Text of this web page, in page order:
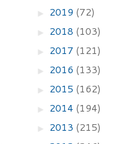
► 2019 (72)
► 2018 (103)
► 2017 (121)
► 2016 (133)
► 2015 (162)
► 2014 (194)
► 2013 (215)